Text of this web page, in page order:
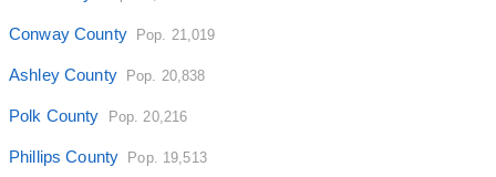
Conway County Pop. 21,019
Ashley County Pop. 20,838
Polk County Pop. 20,216
Phillips County Pop. 19,513